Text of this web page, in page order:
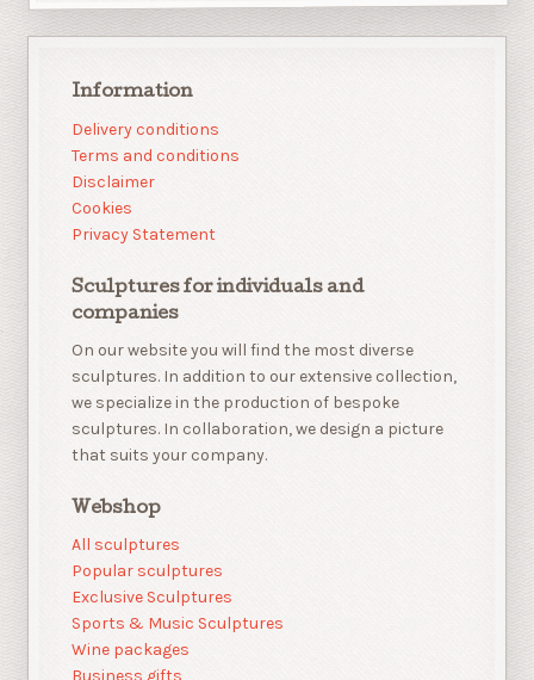
Information
Delivery conditions
Terms and conditions
Disclaimer
Cookies
Privacy Statement
Sculptures for individuals and
companies
On our website you will find the most diverse
sculptures. In addition to our extensive collection,
we specialize in the production of bespoke
sculptures. In collaboration, we design a picture
that suits your company.
Webshop
All sculptures
Popular sculptures
Exclusive Sculptures
Sports & Music Sculptures
Wine packages